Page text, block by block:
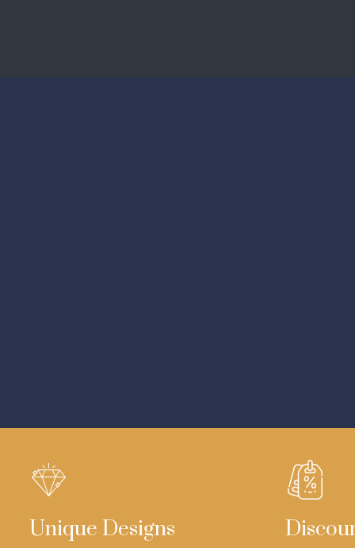
Unique Designs